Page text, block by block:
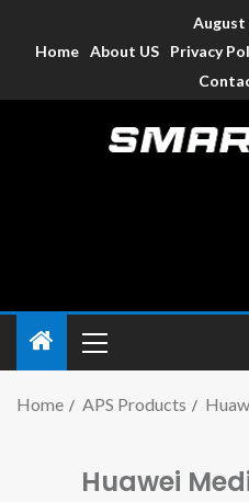
August
Home About US Privacy
Home APS Products
Huawei